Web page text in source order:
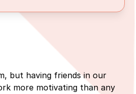
but having friends in our
more motivating than any